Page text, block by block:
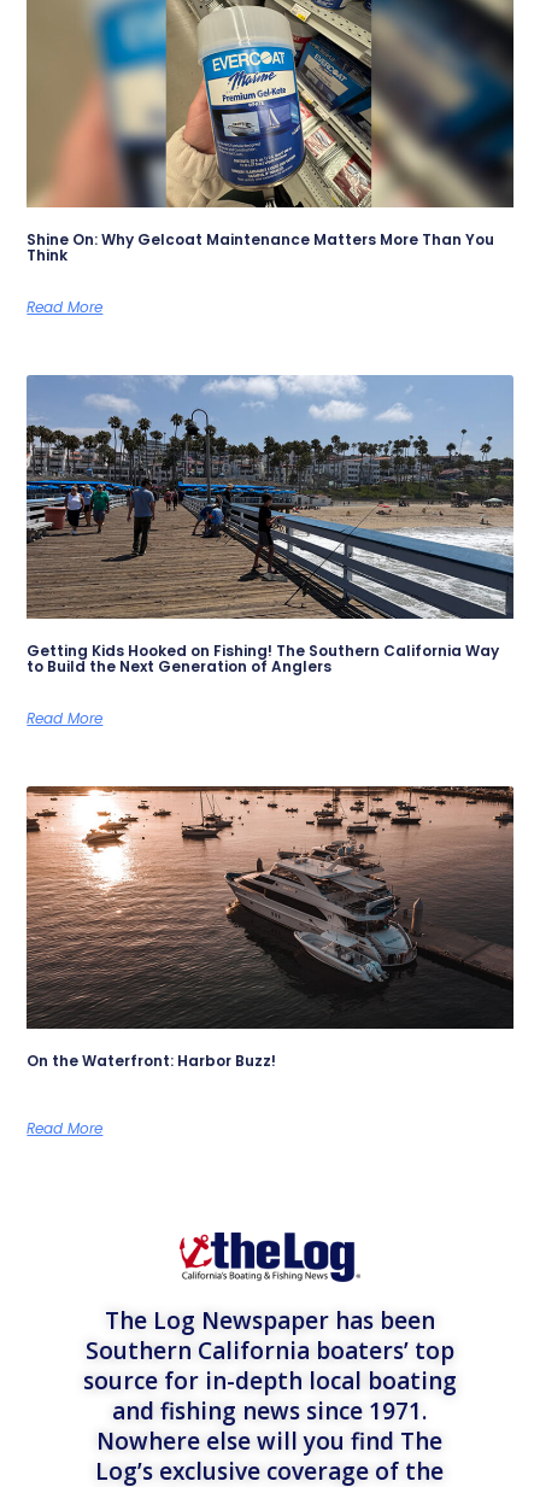
Shine On: Why Gelcoat Maintenance Matters More Than You
Think
Read More
Getting Kids Hooked on Fishing! The Southern California Way
to Build the Next Generation of Anglers
Read More
On the Waterfront: Harbor Buzz!
Read More
The Log Newspaper has been
Southern California boaters’ top
source for in-depth local boating
and fishing news since 1971.
Nowhere else will you find The
Log’s exclusive coverage of the